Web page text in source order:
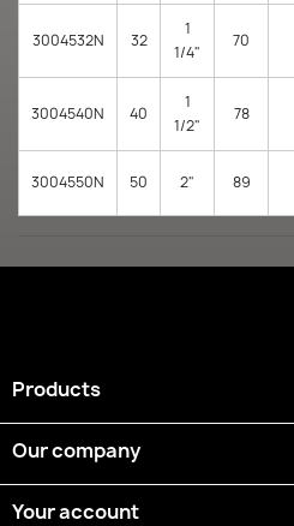
3004532N 32
1
1/4"
70
3004540N 40
1
1/2"
78
3004550N 50 2" 89
Products
Our company
Your account